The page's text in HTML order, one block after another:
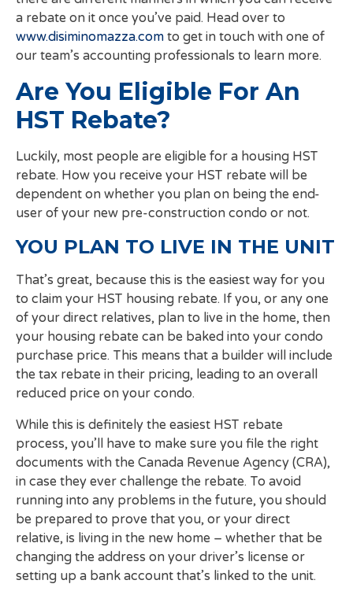
a rebate on it once you’ve paid. Head over to
www.disiminomazza.com to get in touch with one of
our team’s accounting professionals to learn more.
Are You Eligible For An
HST Rebate?
Luckily, most people are eligible for a housing HST
rebate. How you receive your HST rebate will be
dependent on whether you plan on being the end-
user of your new pre-construction condo or not.
YOU PLAN TO LIVE IN THE UNIT
That’s great, because this is the easiest way for you
to claim your HST housing rebate. If you, or any one
of your direct relatives, plan to live in the home, then
your housing rebate can be baked into your condo
purchase price. This means that a builder will include
the tax rebate in their pricing, leading to an overall
reduced price on your condo.
While this is definitely the easiest HST rebate
process, you’ll have to make sure you file the right
documents with the Canada Revenue Agency (CRA),
in case they ever challenge the rebate. To avoid
running into any problems in the future, you should
be prepared to prove that you, or your direct
relative, is living in the new home – whether that be
changing the address on your driver’s license or
setting up a bank account that’s linked to the unit.